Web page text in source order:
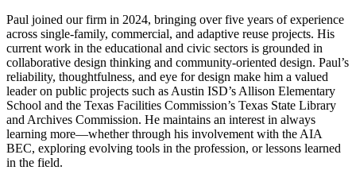
Paul joined our firm in 2024, bringing over five years of experience
across single-family, commercial, and adaptive reuse projects. His
current work in the educational and civic sectors is grounded in
collaborative design thinking and community-oriented design. Paul’s
reliability, thoughtfulness, and eye for design make him a valued
leader on public projects such as Austin ISD’s Allison Elementary
School and the Texas Facilities Commission’s Texas State Library
and Archives Commission. He maintains an interest in always
learning more—whether through his involvement with the AIA
BEC, exploring evolving tools in the profession, or lessons learned
in the field.